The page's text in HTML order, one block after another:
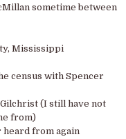
sometime between
Mississippi
census with Spencer
(I still have not
from)
heard from again